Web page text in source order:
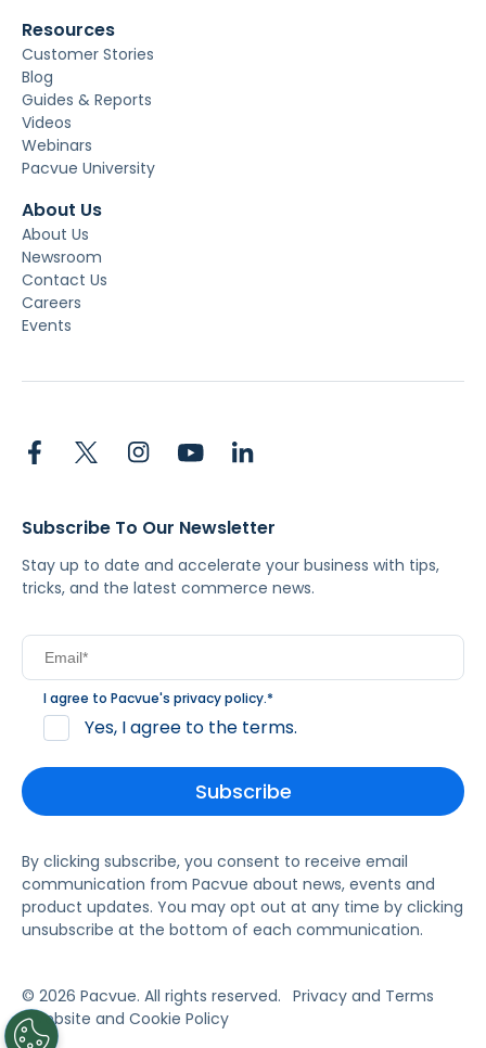
Resources
Customer Stories
Blog
Guides & Reports
Videos
Webinars
Pacvue University
About Us
About Us
Newsroom
Contact Us
Careers
Events
Subscribe To Our Newsletter
Stay up to date and accelerate your business with tips,
tricks, and the latest commerce news.
I agree to Pacvue's privacy policy.*
Yes, I agree to the terms.
By clicking subscribe, you consent to receive email
communication from Pacvue about news, events and
product updates. You may opt out at any time by clicking
unsubscribe at the bottom of each communication.
© 2026 Pacvue. All rights reserved. Privacy and Terms
Website and Cookie Policy